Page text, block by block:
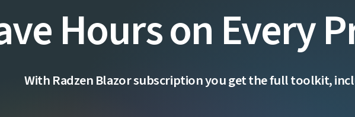
Hours on Every
With Radzen Blazor subscription you get the full toolkit,